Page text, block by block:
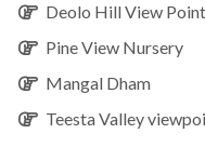
Deolo Hill View Point
Pine View Nursery
Mangal Dham
Teesta Valley